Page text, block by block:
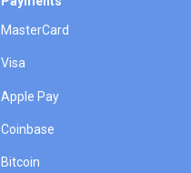
MasterCard
Visa
Apple Pay
Coinbase
Bitcoin